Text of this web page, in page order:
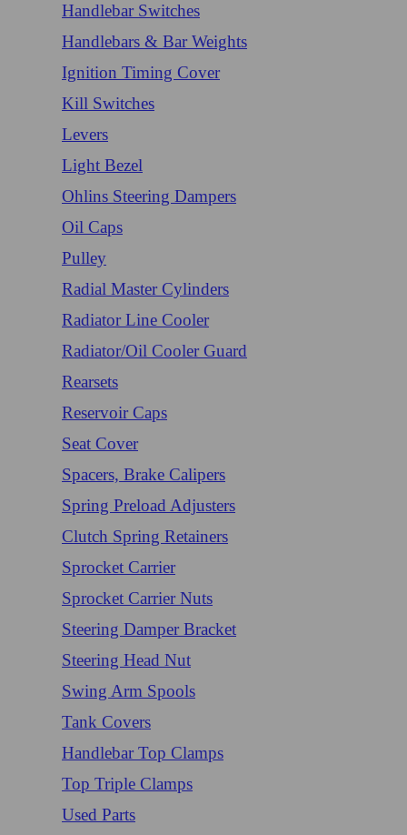
Handlebar Switches
Handlebars & Bar Weights
Ignition Timing Cover
Kill Switches
Levers
Light Bezel
Ohlins Steering Dampers
Oil Caps
Pulley
Radial Master Cylinders
Radiator Line Cooler
Radiator/Oil Cooler Guard
Rearsets
Reservoir Caps
Seat Cover
Spacers, Brake Calipers
Spring Preload Adjusters
Clutch Spring Retainers
Sprocket Carrier
Sprocket Carrier Nuts
Steering Damper Bracket
Steering Head Nut
Swing Arm Spools
Tank Covers
Handlebar Top Clamps
Top Triple Clamps
Used Parts